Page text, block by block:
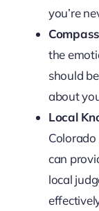
you’re
the
should
about
Local
can
local